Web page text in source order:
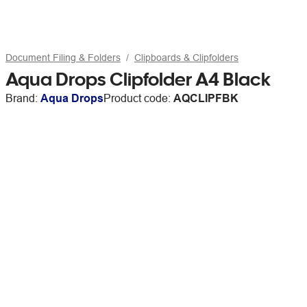
Document Filing & Folders Clipboards & Clipfolders
Aqua Drops Clipfolder A4 Black
Brand: Aqua DropsProduct code: AQCLIPFBK